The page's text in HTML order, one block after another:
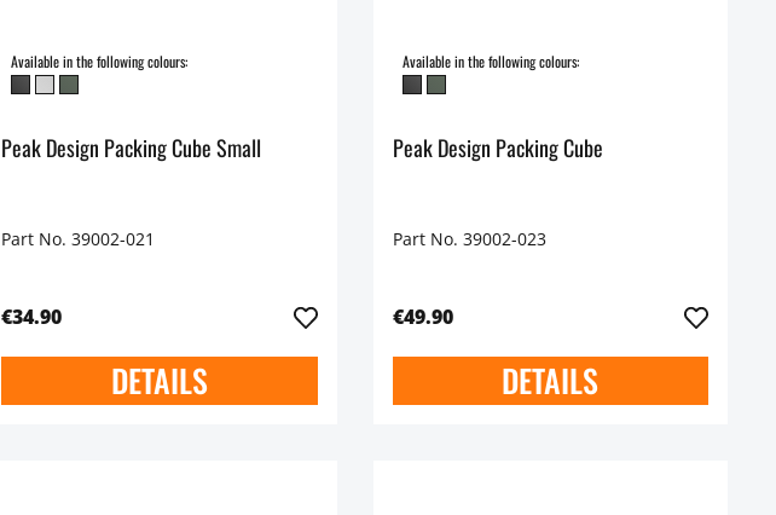
Available in the following colours:
Peak Design Packing Cube Small
Part No. 39002-021
€34.90
DETAILS
Available in the following colours:
Peak Design Packing Cube
Part No. 39002-023
€49.90
DETAILS